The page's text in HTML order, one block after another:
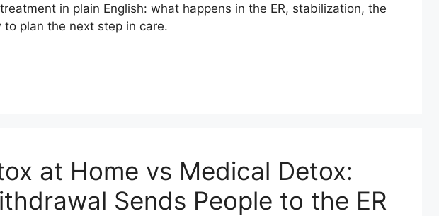
in plain English: what happens in the ER, stabilization, the
plan the next step in care.
at Home vs Medical Detox:
Sends People to the ER